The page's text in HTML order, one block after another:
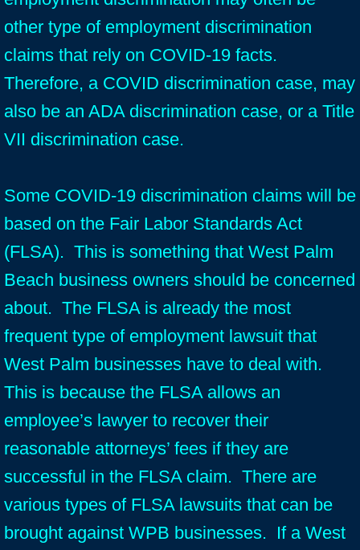
other type of employment discrimination
claims that rely on COVID-19 facts.
Therefore, a COVID discrimination case, may
also be an ADA discrimination case, or a Title
VII discrimination case.
Some COVID-19 discrimination claims will be
based on the Fair Labor Standards Act
(FLSA). This is something that West Palm
Beach business owners should be concerned
about. The FLSA is already the most
frequent type of employment lawsuit that
West Palm businesses have to deal with.
This is because the FLSA allows an
employee’s lawyer to recover their
reasonable attorneys’ fees if they are
successful in the FLSA claim. There are
various types of FLSA lawsuits that can be
brought against WPB businesses. If a West